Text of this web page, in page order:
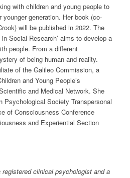
with children and young people to
generation. Her book (co-
will be published in 2022. The
Social Research’ aims to develop a
people. From a different
of being human and reality.
of the Galileo Commission, a
and Young People’s
and Medical Network. She
Psychological Society Transpersonal
of Consciousness Conference
and Experiential Section
clinical psychologist and a